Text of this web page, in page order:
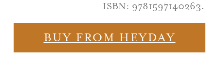
ISBN: 9781597140263.
BUY FROM HEYDAY